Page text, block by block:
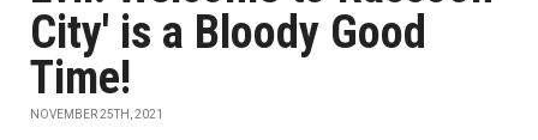
City' is a Bloody Good
Time!
NOVEMBER 25TH, 2021